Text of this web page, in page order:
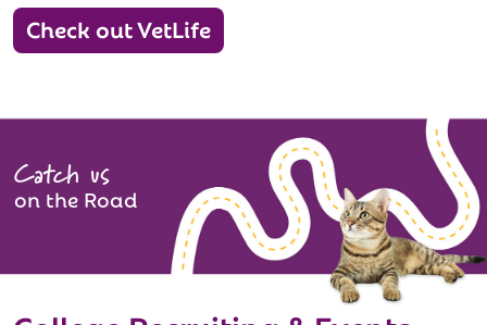
Check out VetLife
Catch us
on the Road